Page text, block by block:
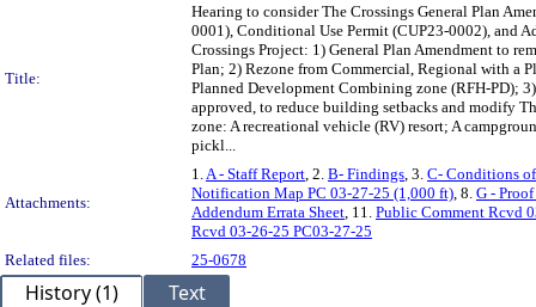
Title:
Hearing to consider The Crossings General Plan
0001), Conditional Use Permit (CUP23-0002), and
Crossings Project: 1) General Plan Amendment to
Plan; 2) Rezone from Commercial, Regional with a
Planned Development Combining zone (RFH-PD);
approved, to reduce building setbacks and modify
zone: A recreational vehicle (RV) resort; A
pickl...
Attachments:
1. A - Staff Report , 2. B- Findings , 3. C- Conditions
Notification Map PC 03-27-25 (1,000 ft) , 8. G -
Addendum Errata Sheet , 11. Public Comment Rcvd
Rcvd 03-26-25 PC03-27-25
Related files:
25-0678
History (1) Text